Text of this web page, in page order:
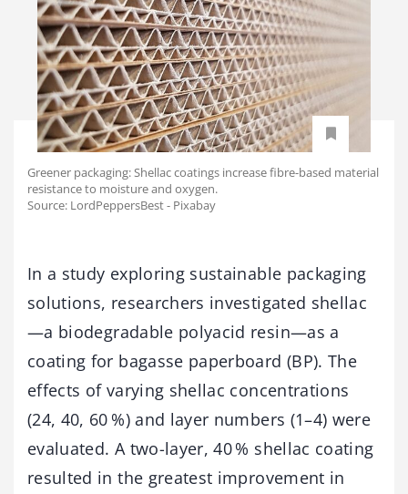
Greener packaging: Shellac coatings increase fibre-based material
resistance to moisture and oxygen.
Source: LordPeppersBest - Pixabay
In a study exploring sustainable packaging
solutions, researchers investigated shellac
—a biodegradable polyacid resin—as a
coating for bagasse paperboard (BP). The
effects of varying shellac concentrations
(24, 40, 60 %) and layer numbers (1–4) were
evaluated. A two-layer, 40 % shellac coating
resulted in the greatest improvement in